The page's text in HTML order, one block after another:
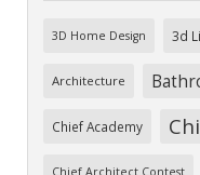
3D Home Design 3d
Architecture
Chief Academy